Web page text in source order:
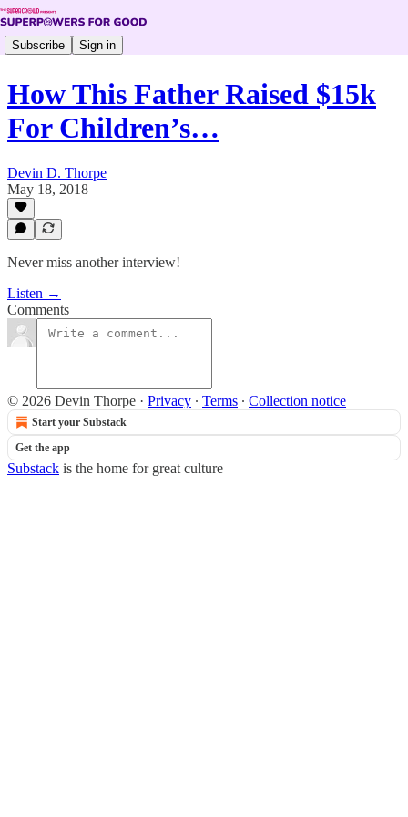
Subscribe Sign in
How This Father Raised $15k
For Children’s…
Devin D. Thorpe
May 18, 2018
Never miss another interview!
Listen →
Comments
© 2026 Devin Thorpe · Privacy ∙ Terms ∙ Collection notice
Start your Substack
Get the app
Substack is the home for great culture